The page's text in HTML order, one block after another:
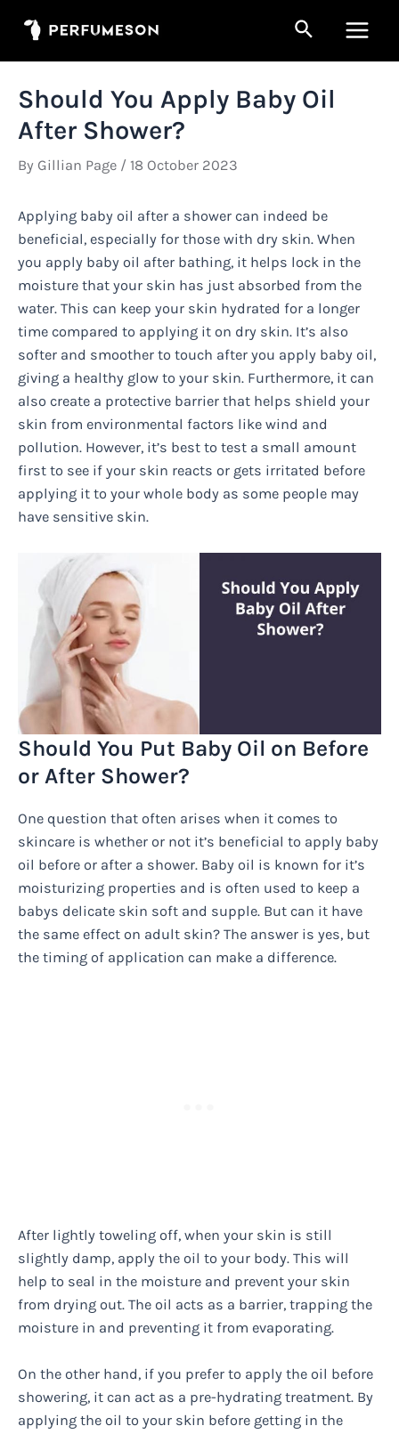
Search
Should You Apply Baby Oil
After Shower?
By Gillian Page / 18 October 2023
Applying baby oil after a shower can indeed be
beneficial, especially for those with dry skin. When
you apply baby oil after bathing, it helps lock in the
moisture that your skin has just absorbed from the
water. This can keep your skin hydrated for a longer
time compared to applying it on dry skin. It’s also
softer and smoother to touch after you apply baby oil,
giving a healthy glow to your skin. Furthermore, it can
also create a protective barrier that helps shield your
skin from environmental factors like wind and
pollution. However, it’s best to test a small amount
first to see if your skin reacts or gets irritated before
applying it to your whole body as some people may
have sensitive skin.
Should You Put Baby Oil on Before
or After Shower?
One question that often arises when it comes to
skincare is whether or not it’s beneficial to apply baby
oil before or after a shower. Baby oil is known for it’s
moisturizing properties and is often used to keep a
babys delicate skin soft and supple. But can it have
the same effect on adult skin? The answer is yes, but
the timing of application can make a difference.
After lightly toweling off, when your skin is still
slightly damp, apply the oil to your body. This will
help to seal in the moisture and prevent your skin
from drying out. The oil acts as a barrier, trapping the
moisture in and preventing it from evaporating.
On the other hand, if you prefer to apply the oil before
showering, it can act as a pre-hydrating treatment. By
applying the oil to your skin before getting in the